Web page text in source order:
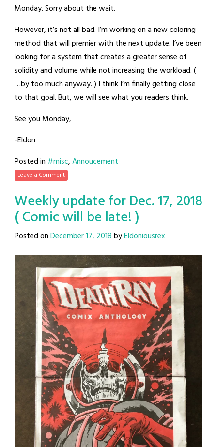
Monday. Sorry about the wait.
However, it’s not all bad. I’m working on a new coloring
method that will premier with the next update. I’ve been
looking for a system that creates a greater sense of
solidity and volume while not increasing the workload. (
…by too much anyway. ) I think I’m finally getting close
to that goal. But, we will see what you readers think.
See you Monday,
-Eldon
Posted in #misc,Annoucement
Leave a Comment
Weekly update for Dec. 17, 2018
( Comic will be late! )
Posted onDecember 17, 2018byEldoniousrex